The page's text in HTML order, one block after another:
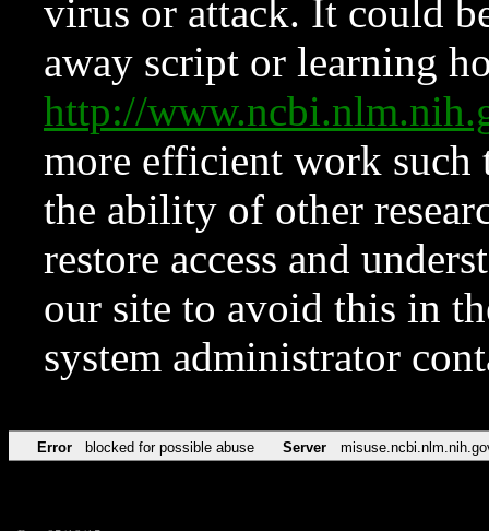
virus or attack. It could
away script or learning
http://
more efficient work such
the ability of other
restore access and
our site to avoid this in
system administrator
Error blocked for possible abuse Server